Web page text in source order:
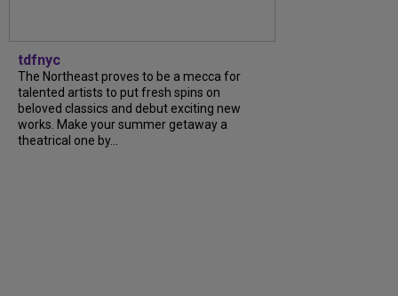
tdfnyc
The Northeast proves to be a mecca for
talented artists to put fresh spins on
beloved classics and debut exciting new
works. Make your summer getaway a
theatrical one by...